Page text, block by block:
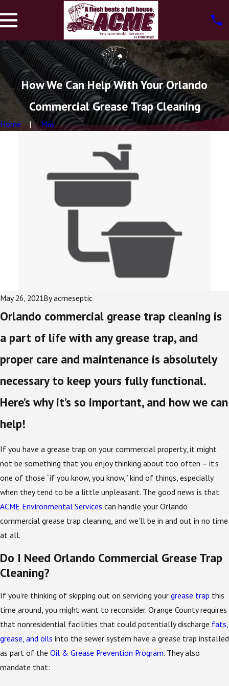
How We Can Help With Your Orlando
Commercial Grease Trap Cleaning
Home May
May 26, 2021Byacmeseptic
Orlando commercial grease trap cleaning is
a part of life with any grease trap, and
proper care and maintenance is absolutely
necessary to keep yours fully functional.
Here’s why it’s so important, and how we can
help!
If you have a grease trap on your commercial property, it might
not be something that you enjoy thinking about too often – it’s
one of those “if you know, you know,” kind of things, especially
when they tend to be a little unpleasant. The good news is that
ACME Environmental Services can handle your Orlando
commercial grease trap cleaning, and we’ll be in and out in no time
at all.
Do I Need Orlando Commercial Grease Trap
Cleaning?
If you’re thinking of skipping out on servicing your grease trap this
time around, you might want to reconsider. Orange County requires
that nonresidential facilities that could potentially discharge fats,
grease, and oils into the sewer system have a grease trap installed
as part of the Oil & Grease Prevention Program. They also
mandate that: